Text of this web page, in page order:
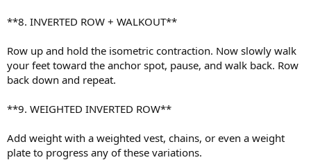
**8. INVERTED ROW + WALKOUT**
Row up and hold the isometric contraction. Now slowly walk
your feet toward the anchor spot, pause, and walk back. Row
back down and repeat.
**9. WEIGHTED INVERTED ROW**
Add weight with a weighted vest, chains, or even a weight
plate to progress any of these variations.